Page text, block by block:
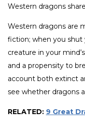
Western dragons
Western dragons are
fiction; when you shut
creature in your
and a propensity to
account both extinct
see whether dragons
RELATED: 9 Great